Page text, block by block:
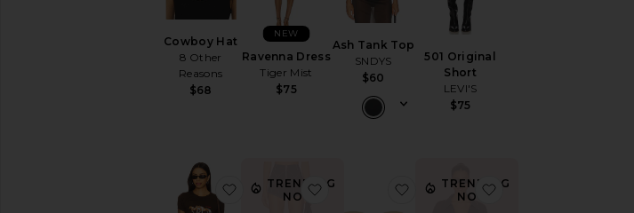
Cowboy Hat
8 Other
Reasons
$68
Ravenna Dress
Tiger Mist
$75
NEW
Ash Tank Top
SNDYS
$60
501 Original
Short
LEVI'S
$75
favorite Wild Horses Baby Tee
TRENDING
NOW!
favorite Brixton Shortfavorite Work It! Sunglasses
TRENDING
NOW!
favorite Brixton Jacket